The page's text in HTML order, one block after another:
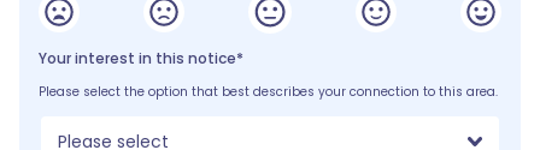
Your interest in this notice*
Please select the option that best describes your connection to this area.
Please select